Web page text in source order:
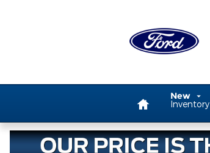
New
Inventory